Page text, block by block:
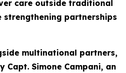
care outside traditional
strengthening partnerships
multinational partners,
Capt. Simone Campani, an